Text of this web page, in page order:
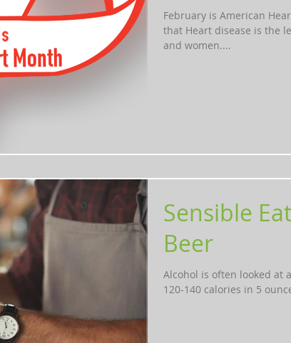
February is American
that Heart disease is the
and women....
Sensible
Beer
Alcohol is often looked at
120-140 calories in 5